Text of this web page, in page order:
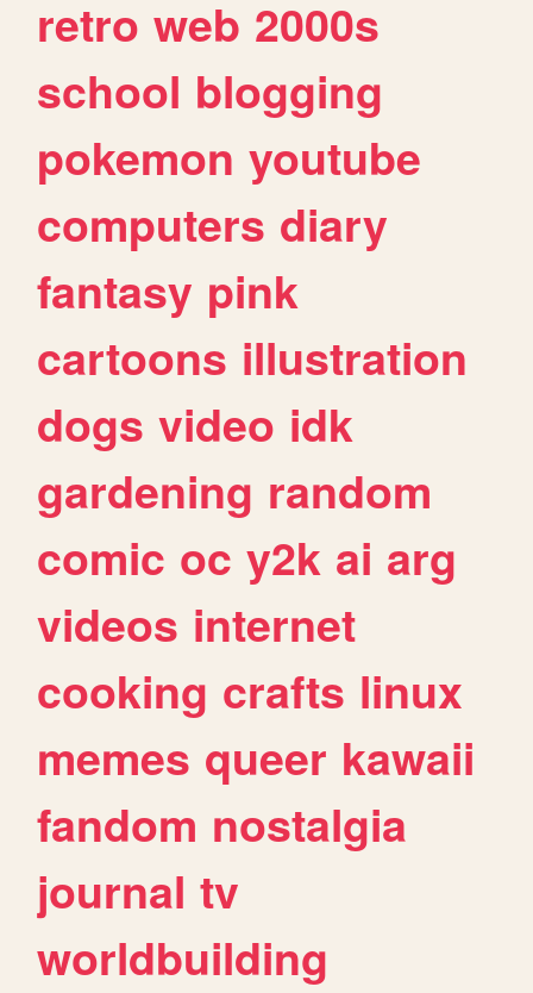
retro web 2000s
school blogging
pokemon youtube
computers diary
fantasy pink
cartoons illustration
dogs video idk
gardening random
comic oc y2k ai arg
videos internet
cooking crafts linux
memes queer kawaii
fandom nostalgia
journal tv
worldbuilding